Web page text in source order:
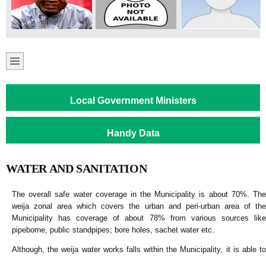
Local Government Ministers
Handy Data
WATER AND SANITATION
The overall safe water coverage in the Municipality is about 70%. The
weija zonal area which covers the urban and peri-urban area of the
Municipality has coverage of about 78% from various sources like
pipeborne, public standpipes; bore holes, sachet water etc.
Although, the weija water works falls within the Municipality, it is able to